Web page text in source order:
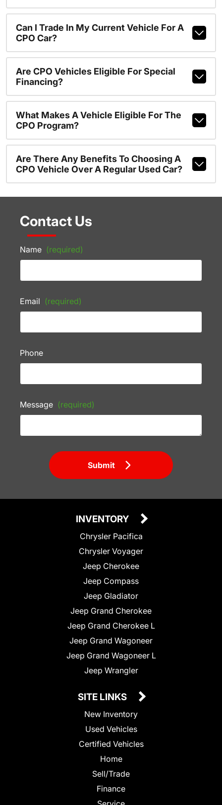
Can I Trade In My Current Vehicle For A
CPO Car?
Are CPO Vehicles Eligible For Special
Financing?
What Makes A Vehicle Eligible For The
CPO Program?
Are There Any Benefits To Choosing A
CPO Vehicle Over A Regular Used Car?
Contact Us
Name (required)
Email (required)
Phone
Message (required)
Submit
INVENTORY
Chrysler Pacifica
Chrysler Voyager
Jeep Cherokee
Jeep Compass
Jeep Gladiator
Jeep Grand Cherokee
Jeep Grand Cherokee L
Jeep Grand Wagoneer
Jeep Grand Wagoneer L
Jeep Wrangler
SITE LINKS
New Inventory
Used Vehicles
Certified Vehicles
Home
Sell/Trade
Finance